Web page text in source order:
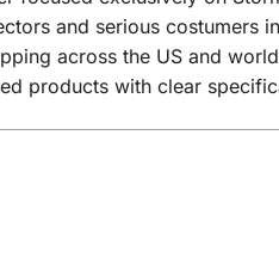
and serious costumers
across the US and
products with clear